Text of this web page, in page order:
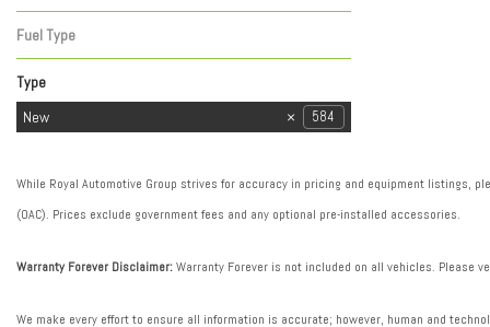
Fuel Type
Gasoline
1
Type
Used
31
New 584
While Royal Automotive Group strives for accuracy in pricing and equipment listings,
(OAC). Prices exclude government fees and any optional pre-installed accessories.
Warranty Forever Disclaimer:Warranty Forever is not included on all vehicles. Please
We make every effort to ensure all information is accurate; however, human and